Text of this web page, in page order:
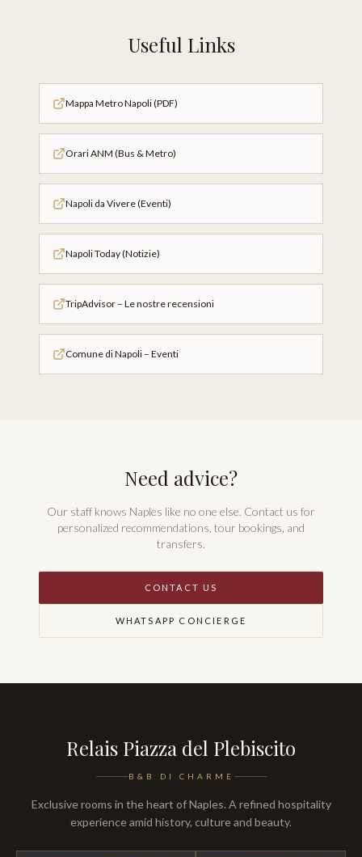
Useful Links
Mappa Metro Napoli (PDF)
Orari ANM (Bus & Metro)
Napoli da Vivere (Eventi)
Napoli Today (Notizie)
TripAdvisor – Le nostre recensioni
Comune di Napoli – Eventi
Need advice?
Our staff knows Naples like no one else. Contact us for
personalized recommendations, tour bookings, and
transfers.
CONTACT US
WHATSAPP CONCIERGE
Relais Piazza del Plebiscito
B&B DI CHARME
Exclusive rooms in the heart of Naples. A refined hospitality
experience amid history, culture and beauty.